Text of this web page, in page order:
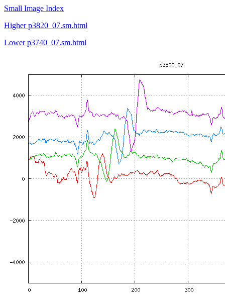
Small Image Index
Higher p3820_07.sm.html
Lower p3740_07.sm.html